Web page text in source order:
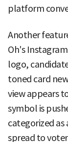
platform
Another
Oh's
logo,
toned card
view appears
symbol is
categorized as
spread to